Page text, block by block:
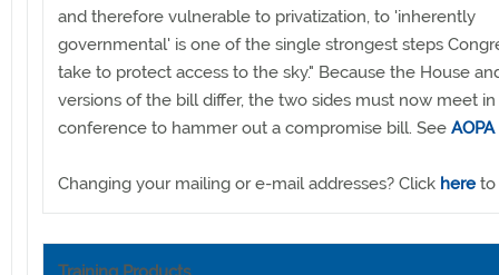
and therefore vulnerable to privatization, to 'inherently
governmental' is one of the single strongest steps
take to protect access to the sky." Because the House
versions of the bill differ, the two sides must now meet in
conference to hammer out a compromise bill. See
Changing your mailing or e-mail addresses? Click here to